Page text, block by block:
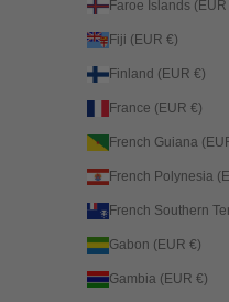
Fiji (EUR €)
Finland (EUR €)
France (EUR €)
Gabon (EUR €)
Gambia (EUR €)